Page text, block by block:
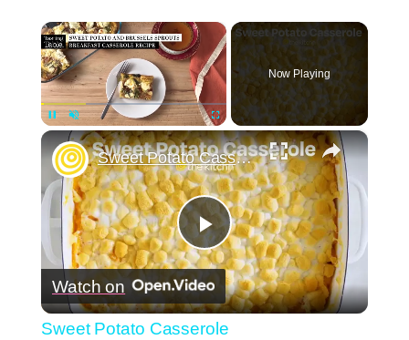
×
Pause Unmute Fullscreen
Now Playing
×
Play
Video
Sweet Potato Casserole
Watch on
Sweet Potato Casserole